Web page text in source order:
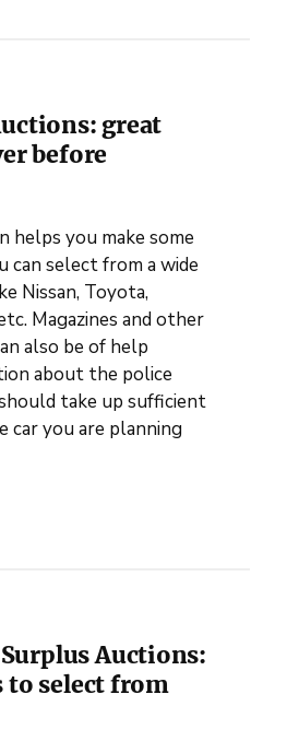
great
before
helps you make some
can select from a wide
Nissan, Toyota,
Magazines and other
also be of help
about the police
take up sufficient
car you are planning
Auctions:
to select from